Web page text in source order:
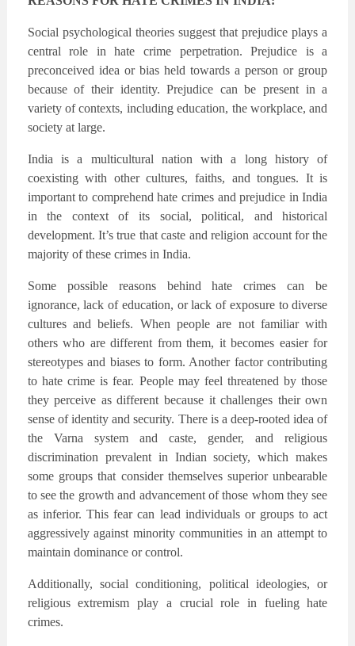
Social psychological theories suggest that prejudice plays a
central role in hate crime perpetration. Prejudice is a
preconceived idea or bias held towards a person or group
because of their identity. Prejudice can be present in a
variety of contexts, including education, the workplace, and
society at large.
India is a multicultural nation with a long history of
coexisting with other cultures, faiths, and tongues. It is
important to comprehend hate crimes and prejudice in India
in the context of its social, political, and historical
development. It’s true that caste and religion account for the
majority of these crimes in India.
Some possible reasons behind hate crimes can be
ignorance, lack of education, or lack of exposure to diverse
cultures and beliefs. When people are not familiar with
others who are different from them, it becomes easier for
stereotypes and biases to form. Another factor contributing
to hate crime is fear. People may feel threatened by those
they perceive as different because it challenges their own
sense of identity and security. There is a deep-rooted idea of
the Varna system and caste, gender, and religious
discrimination prevalent in Indian society, which makes
some groups that consider themselves superior unbearable
to see the growth and advancement of those whom they see
as inferior. This fear can lead individuals or groups to act
aggressively against minority communities in an attempt to
maintain dominance or control.
Additionally, social conditioning, political ideologies, or
religious extremism play a crucial role in fueling hate
crimes.